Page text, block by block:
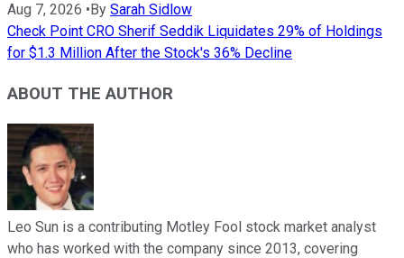
Aug 7, 2026 • By Sarah Sidlow
Check Point CRO Sherif Seddik Liquidates 29% of Holdings
for $1.3 Million After the Stock's 36% Decline
ABOUT THE AUTHOR
Leo Sun is a contributing Motley Fool stock market analyst
who has worked with the company since 2013, covering